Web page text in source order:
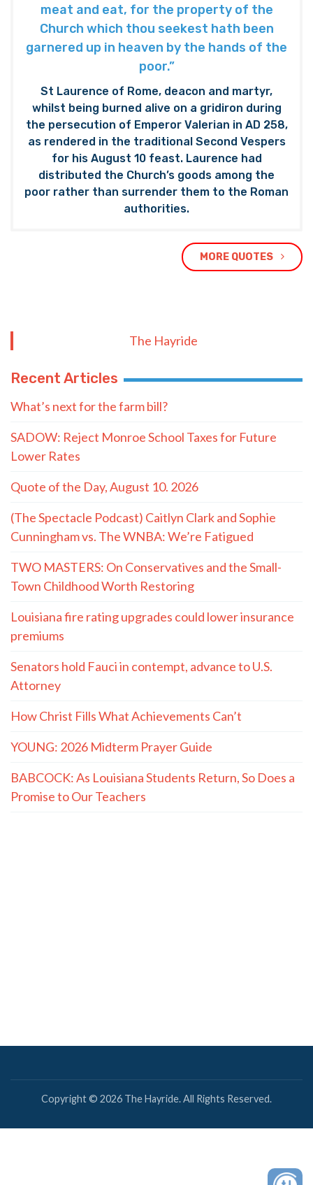
meat and eat, for the property of the
Church which thou seekest hath been
garnered up in heaven by the hands of the
poor.”
St Laurence of Rome, deacon and martyr,
whilst being burned alive on a gridiron during
the persecution of Emperor Valerian in AD 258,
as rendered in the traditional Second Vespers
for his August 10 feast. Laurence had
distributed the Church’s goods among the
poor rather than surrender them to the Roman
authorities.
MORE QUOTES
The Hayride
Recent Articles
What’s next for the farm bill?
SADOW: Reject Monroe School Taxes for Future
Lower Rates
Quote of the Day, August 10. 2026
(The Spectacle Podcast) Caitlyn Clark and Sophie
Cunningham vs. The WNBA: We’re Fatigued
TWO MASTERS: On Conservatives and the Small-
Town Childhood Worth Restoring
Louisiana fire rating upgrades could lower insurance
premiums
Senators hold Fauci in contempt, advance to U.S.
Attorney
How Christ Fills What Achievements Can’t
YOUNG: 2026 Midterm Prayer Guide
BABCOCK: As Louisiana Students Return, So Does a
Promise to Our Teachers
Copyright © 2026 The Hayride. All Rights Reserved.